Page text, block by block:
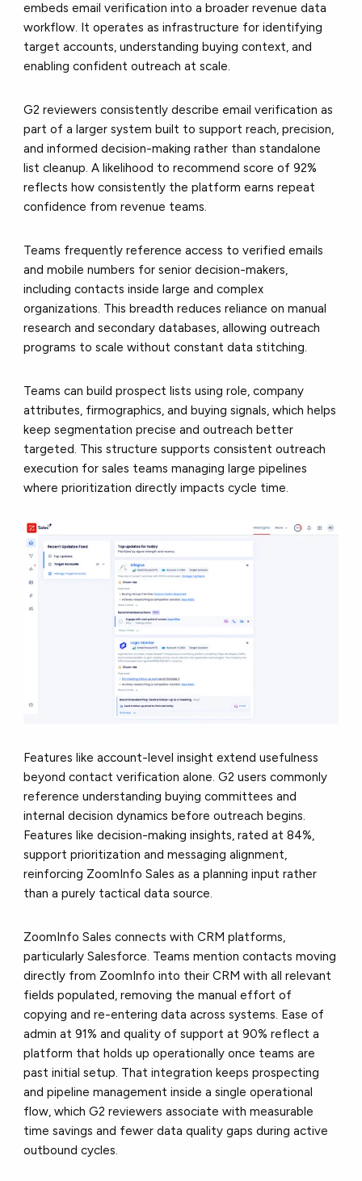
embeds email verification into a broader revenue data
workflow. It operates as infrastructure for identifying
target accounts, understanding buying context, and
enabling confident outreach at scale.
G2 reviewers consistently describe email verification as
part of a larger system built to support reach, precision,
and informed decision-making rather than standalone
list cleanup. A likelihood to recommend score of 92%
reflects how consistently the platform earns repeat
confidence from revenue teams.
Teams frequently reference access to verified emails
and mobile numbers for senior decision-makers,
including contacts inside large and complex
organizations. This breadth reduces reliance on manual
research and secondary databases, allowing outreach
programs to scale without constant data stitching.
Teams can build prospect lists using role, company
attributes, firmographics, and buying signals, which helps
keep segmentation precise and outreach better
targeted. This structure supports consistent outreach
execution for sales teams managing large pipelines
where prioritization directly impacts cycle time.
Features like account-level insight extend usefulness
beyond contact verification alone. G2 users commonly
reference understanding buying committees and
internal decision dynamics before outreach begins.
Features like decision-making insights, rated at 84%,
support prioritization and messaging alignment,
reinforcing ZoomInfo Sales as a planning input rather
than a purely tactical data source.
ZoomInfo Sales connects with CRM platforms,
particularly Salesforce. Teams mention contacts moving
directly from ZoomInfo into their CRM with all relevant
fields populated, removing the manual effort of
copying and re-entering data across systems. Ease of
admin at 91% and quality of support at 90% reflect a
platform that holds up operationally once teams are
past initial setup. That integration keeps prospecting
and pipeline management inside a single operational
flow, which G2 reviewers associate with measurable
time savings and fewer data quality gaps during active
outbound cycles.